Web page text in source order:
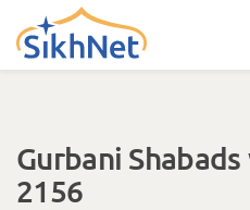
Skip to main content
Gurbani
2156